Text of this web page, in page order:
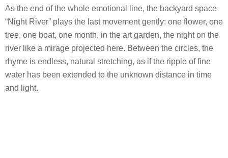
As the end of the whole emotional line, the backyard space
“Night River” plays the last movement gently: one flower, one
tree, one boat, one month, in the art garden, the night on the
river like a mirage projected here. Between the circles, the
rhyme is endless, natural stretching, as if the ripple of fine
water has been extended to the unknown distance in time
and light.